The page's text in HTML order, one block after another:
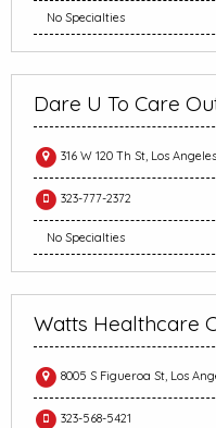
No Specialties
Dare U To Care
316 W 120 Th St, Los
323-777-2372
No Specialties
Watts Healthcare
8005 S Figueroa St, Los
323-568-5421